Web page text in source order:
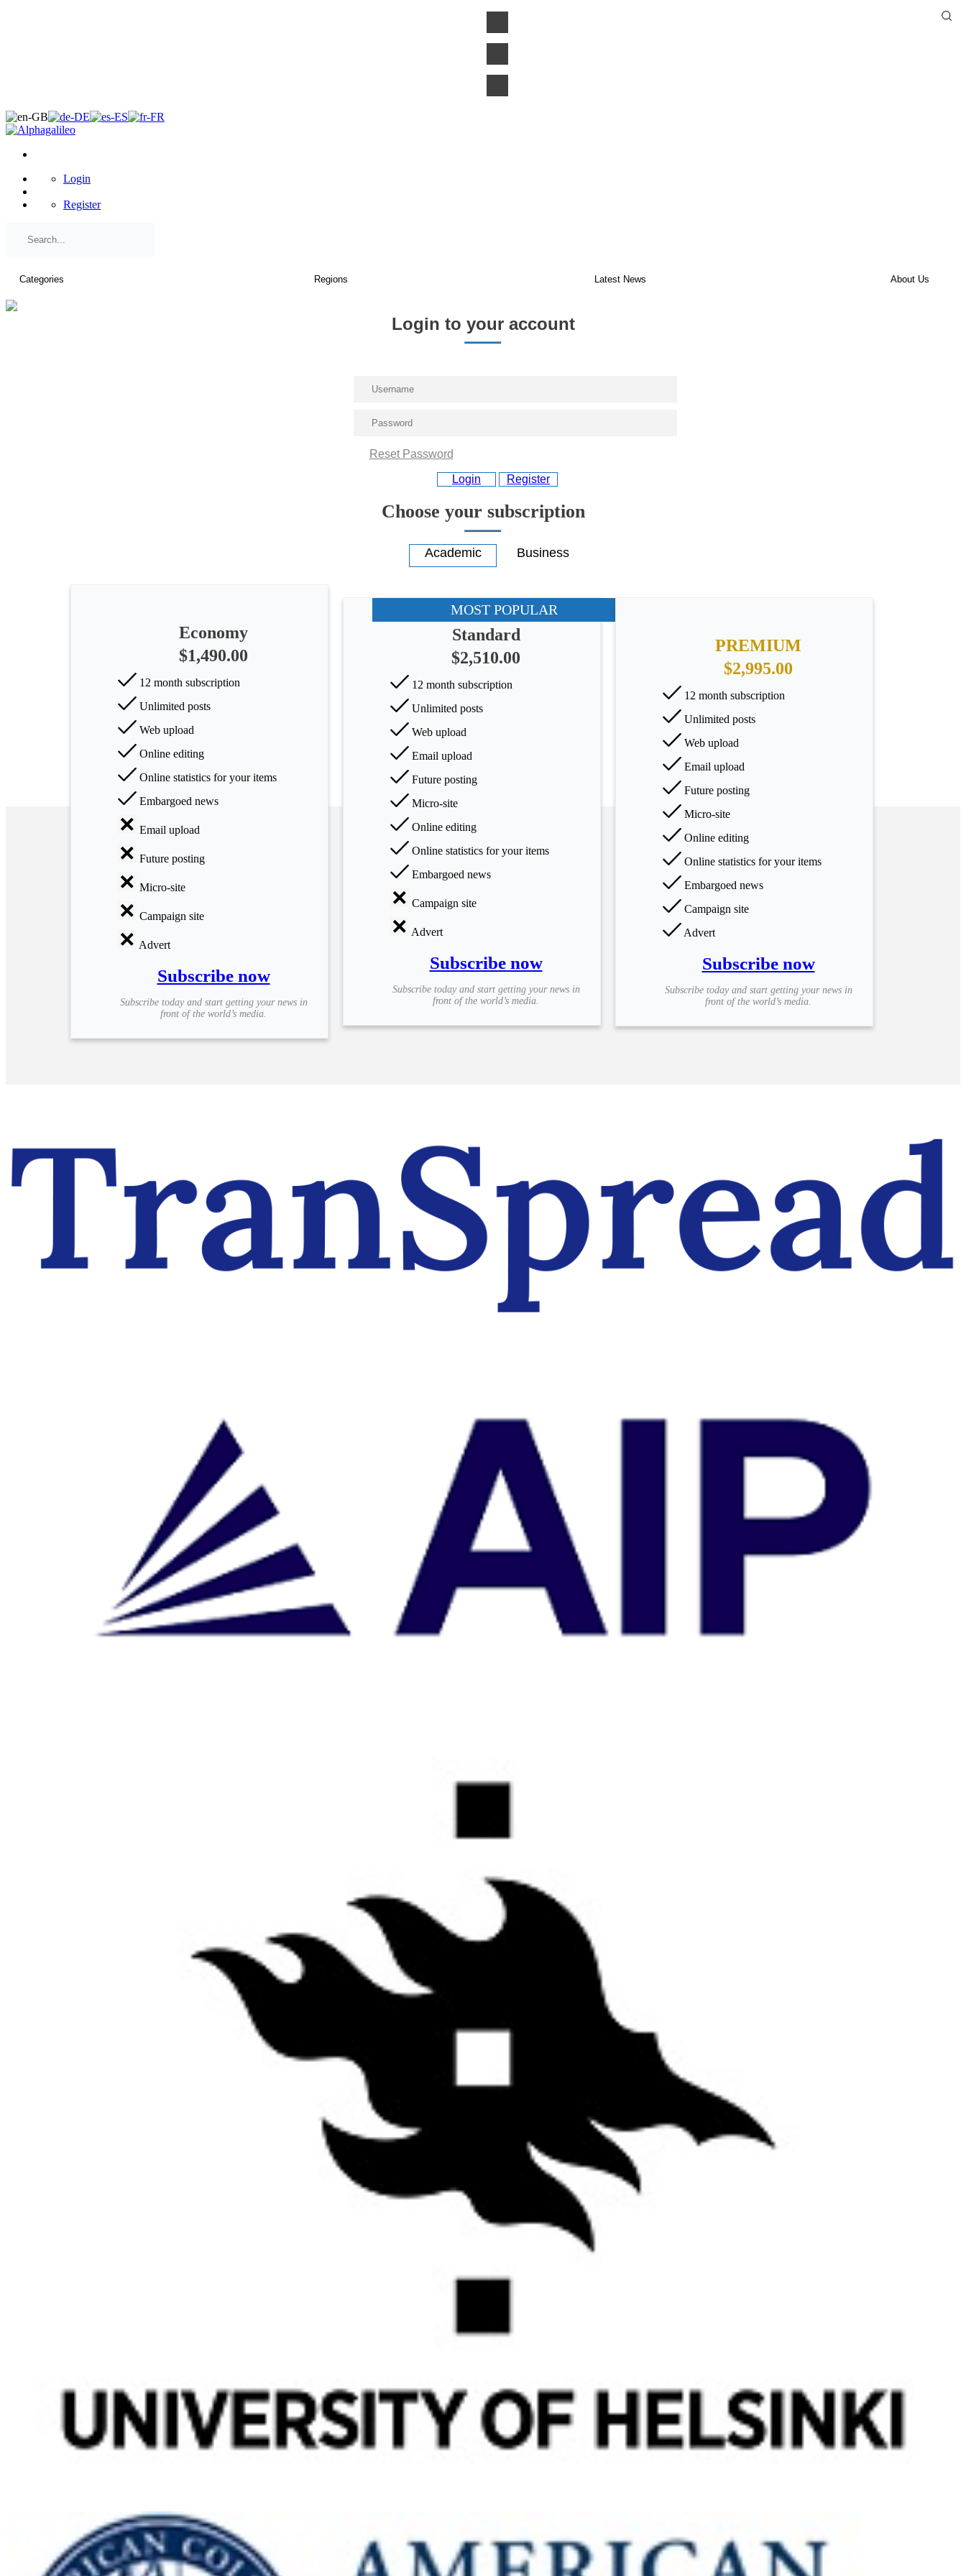
Humanities
Arts
Applied
science
Business
Login
Register
Login to your account
Reset Password
Login Register
Choose your subscription
Economy
$1,490.00
12 month subscription
Unlimited posts
Web upload
Online editing
Online statistics for your items
Embargoed news
Email upload
Future posting
Micro-site
Campaign site
Advert
Subscribe now
Subscribe today and start getting your news in
front of the world’s media.
MOST POPULAR
Standard
$2,510.00
12 month subscription
Unlimited posts
Web upload
Email upload
Future posting
Micro-site
Online editing
Online statistics for your items
Embargoed news
Campaign site
Advert
Subscribe now
Subscribe today and start getting your news in
front of the world’s media.
PREMIUM
$2,995.00
12 month subscription
Unlimited posts
Web upload
Email upload
Future posting
Micro-site
Online editing
Online statistics for your items
Embargoed news
Campaign site
Advert
Subscribe now
Subscribe today and start getting your news in
front of the world’s media.